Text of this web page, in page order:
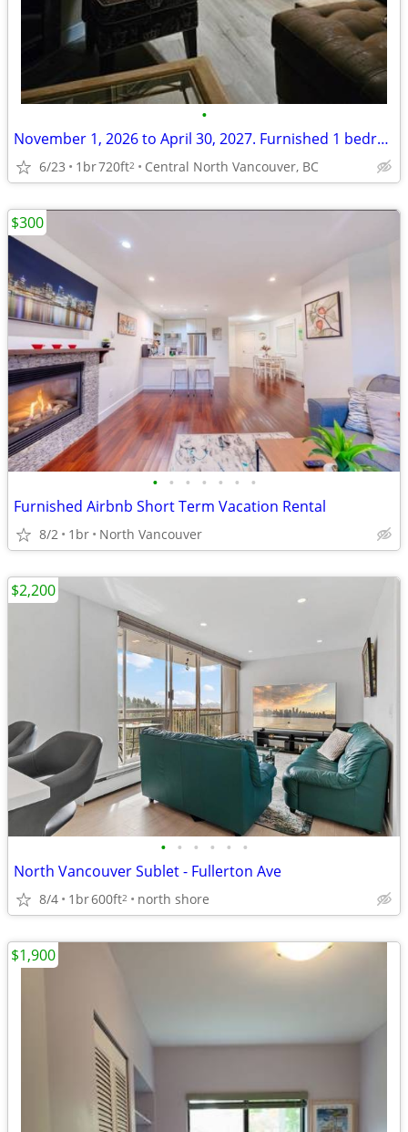
•
November 1, 2026 to April 30, 2027. Furnished 1 bedroom 2300 00 /month
6/23 1br720ft2 Central North Vancouver, BC
• • • • • • •
Furnished Airbnb Short Term Vacation Rental
8/2 1br North Vancouver
$300
• • • • • •
North Vancouver Sublet - Fullerton Ave
8/4 1br600ft2 north shore
$2,200
$1,900